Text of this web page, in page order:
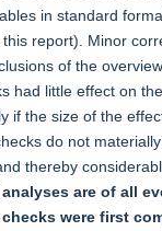
in standard
report). Minor
of the
had little effect on
if the size of the
do not
thereby
are of all
were first